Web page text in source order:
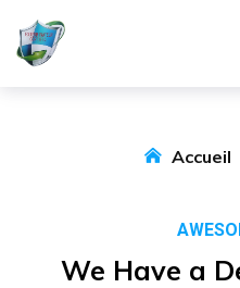
Accueil
We Have a